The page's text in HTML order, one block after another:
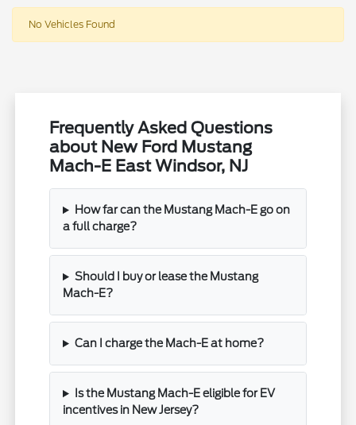
No Vehicles Found
Frequently Asked Questions
about New Ford Mustang
Mach-E East Windsor, NJ
How far can the Mustang Mach-E go on
a full charge?
Should I buy or lease the Mustang
Mach-E?
Can I charge the Mach-E at home?
Is the Mustang Mach-E eligible for EV
incentives in New Jersey?